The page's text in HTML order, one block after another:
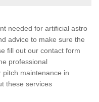
needed for artificial astro
advice to make sure the
fill out our contact form
professional
maintenance in
these services